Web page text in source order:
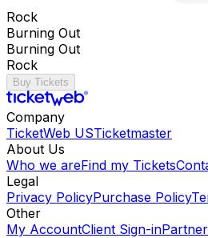
Rock
Burning Out
Burning Out
Rock
Buy Tickets
Company
TicketWeb USTicketmaster
About Us
Who we areFind my Tickets
Legal
Privacy PolicyPurchase Policy
Other
My AccountClient Sign-in